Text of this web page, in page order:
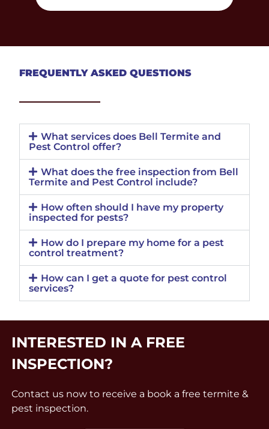
FREQUENTLY ASKED QUESTIONS
What services does Bell Termite and
Pest Control offer?
What does the free inspection from Bell
Termite and Pest Control include?
How often should I have my property
inspected for pests?
How do I prepare my home for a pest
control treatment?
How can I get a quote for pest control
services?
INTERESTED IN A FREE
INSPECTION?
Contact us now to receive a book a free termite &
pest inspection.